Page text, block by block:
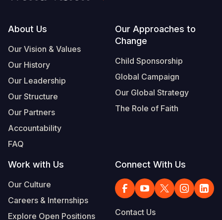
Footer
About Us
Our Vision & Values
Our History
Our Leadership
Our Structure
Our Partners
Accountability
FAQ
Our Approaches to
Change
Child Sponsorship
Global Campaign
Our Global Strategy
The Role of Faith
Work with Us
Our Culture
Careers & Internships
Explore Open Positions
Connect With Us
Contact Us